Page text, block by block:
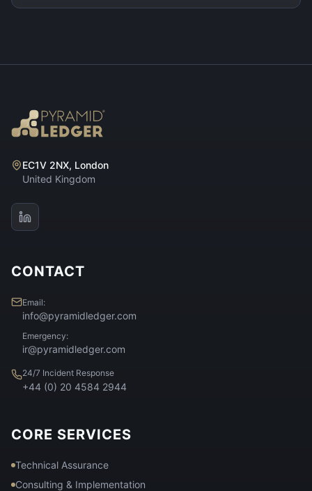
EC1V 2NX, London
United Kingdom
CONTACT
Email:
info@pyramidledger.com
Emergency:
ir@pyramidledger.com
24/7 Incident Response
+44 (0) 20 4584 2944
CORE SERVICES
Technical Assurance
Consulting & Implementation